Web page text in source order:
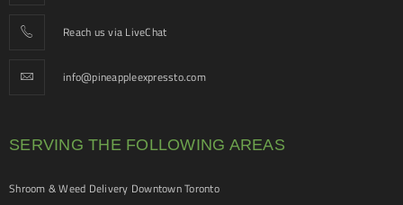
Reach us via LiveChat
info@pineappleexpressto.com
SERVING THE FOLLOWING AREAS
Shroom & Weed Delivery Downtown Toronto